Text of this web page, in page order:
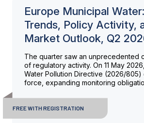
Europe Municipal
Trends, Policy Activity,
Market Outlook, Q2
The quarter saw an unprecedented
of regulatory activity. On 11 May
Water Pollution Directive (2026/805)
force, expanding monitoring
FREE WITH REGISTRATION